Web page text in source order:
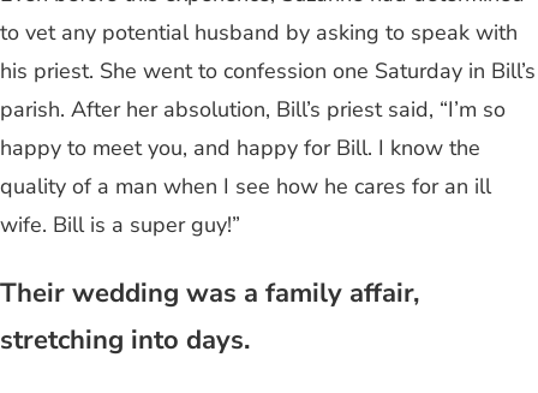
to vet any potential husband by asking to speak with
his priest. She went to confession one Saturday in Bill’s
parish. After her absolution, Bill’s priest said, “I’m so
happy to meet you, and happy for Bill. I know the
quality of a man when I see how he cares for an ill
wife. Bill is a super guy!”
Their wedding was a family affair,
stretching into days.